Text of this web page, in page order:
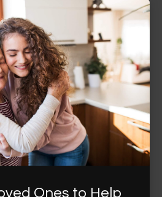
Ones to Help